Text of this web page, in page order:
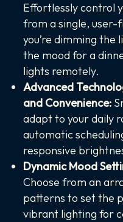
Effortlessly control
from a single,
you’re dimming the
the mood for a
lights remotely.
Advanced
and Convenience:
adapt to your daily
automatic
responsive
Dynamic Mood
Choose from an
patterns to set the
vibrant lighting for